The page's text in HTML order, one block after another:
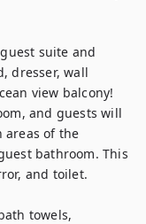
suite and
dresser, wall
view balcony!
and guests will
areas of the
bathroom. This
and toilet.
towels,